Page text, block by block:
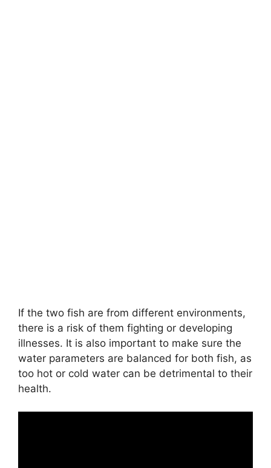
If the two fish are from different environments,
there is a risk of them fighting or developing
illnesses. It is also important to make sure the
water parameters are balanced for both fish, as
too hot or cold water can be detrimental to their
health.